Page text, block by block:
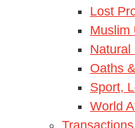
Lost
Muslim
Natural
Oaths
Sport,
World
Transactions